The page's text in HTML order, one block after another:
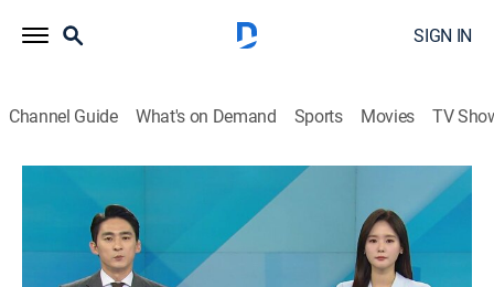
SIGN IN
Channel Guide What's on Demand Sports Movies TV
Good morning YTN
Good morning YTN
2026